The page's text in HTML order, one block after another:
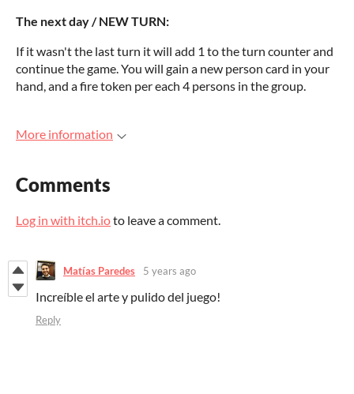
The next day / NEW TURN:
If it wasn't the last turn it will add 1 to the turn counter and
continue the game. You will gain a new person card in your
hand, and a fire token per each 4 persons in the group.
More information
Comments
Log in with itch.ioto leave a comment.
Matías Paredes 5 years ago
Increíble el arte y pulido del juego!
Reply